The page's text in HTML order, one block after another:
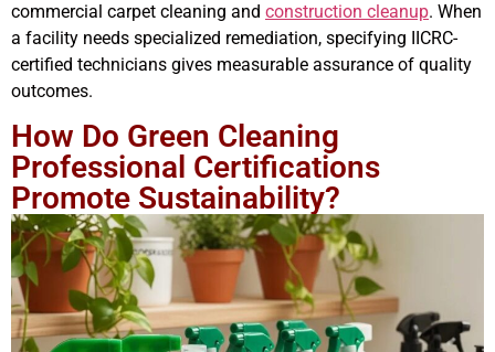
commercial carpet cleaning and construction cleanup. When
a facility needs specialized remediation, specifying IICRC-
certified technicians gives measurable assurance of quality
outcomes.
How Do Green Cleaning
Professional Certifications
Promote Sustainability?